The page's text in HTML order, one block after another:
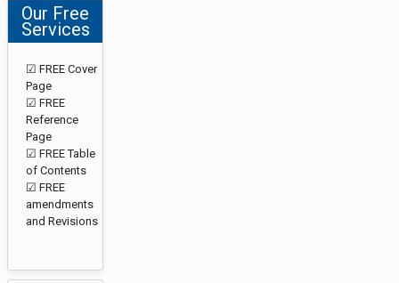
Our Free
Services
☑ FREE Cover
Page
☑ FREE
Reference
Page
☑ FREE Table
of Contents
☑ FREE
amendments
and Revisions